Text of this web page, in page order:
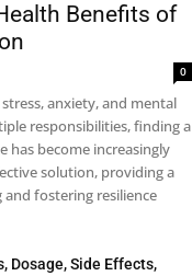
Benefits of
0
anxiety, and mental
responsibilities, finding a
has become increasingly
solution, providing a
fostering resilience
Dosage, Side Effects,